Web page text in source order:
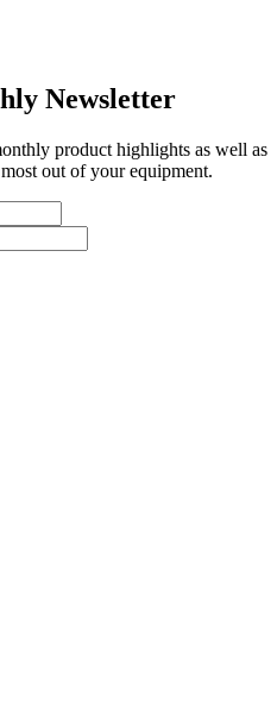
Newsletter
product highlights as well as
out of your equipment.